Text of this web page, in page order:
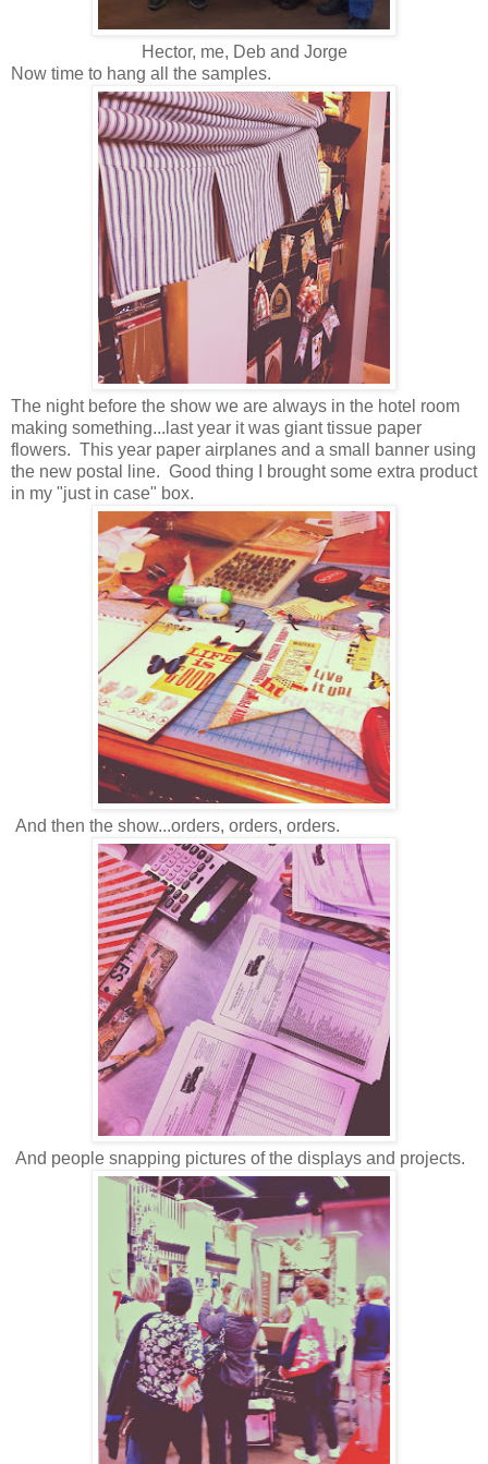
Hector, me, Deb and Jorge
Now time to hang all the samples.
The night before the show we are always in the hotel room
making something...last year it was giant tissue paper
flowers. This year paper airplanes and a small banner using
the new postal line. Good thing I brought some extra product
in my "just in case" box.
And then the show...orders, orders, orders.
And people snapping pictures of the displays and projects.